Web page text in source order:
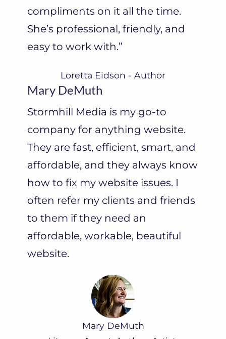
compliments on it all the time.
She’s professional, friendly, and
easy to work with.”
Loretta Eidson - Author
Mary DeMuth
Stormhill Media is my go-to
company for anything website.
They are fast, efficient, smart, and
affordable, and they always know
how to fix my website issues. I
often refer my clients and friends
to them if they need an
affordable, workable, beautiful
website.
Mary DeMuth